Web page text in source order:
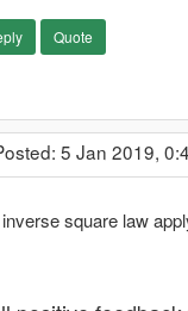
Quote
5 Jan 2019,
square law